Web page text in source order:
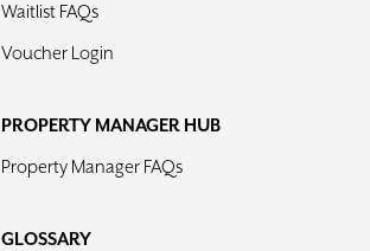
Waitlist FAQs
Voucher Login
PROPERTY MANAGER HUB
Property Manager FAQs
GLOSSARY